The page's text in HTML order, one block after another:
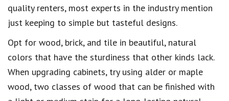
quality renters, most experts in the industry mention
just keeping to simple but tasteful designs.
Opt for wood, brick, and tile in beautiful, natural
colors that have the sturdiness that other kinds lack.
When upgrading cabinets, try using alder or maple
wood, two classes of wood that can be finished with